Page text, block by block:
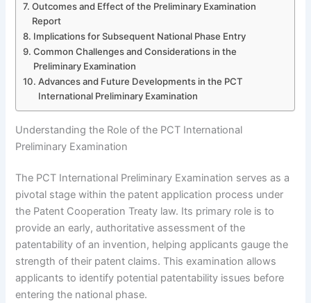
Outcomes and Effect of the Preliminary Examination
Report
Implications for Subsequent National Phase Entry
Common Challenges and Considerations in the
Preliminary Examination
Advances and Future Developments in the PCT
International Preliminary Examination
Understanding the Role of the PCT International
Preliminary Examination
The PCT International Preliminary Examination serves as a
pivotal stage within the patent application process under
the Patent Cooperation Treaty law. Its primary role is to
provide an early, authoritative assessment of the
patentability of an invention, helping applicants gauge the
strength of their patent claims. This examination allows
applicants to identify potential patentability issues before
entering the national phase.